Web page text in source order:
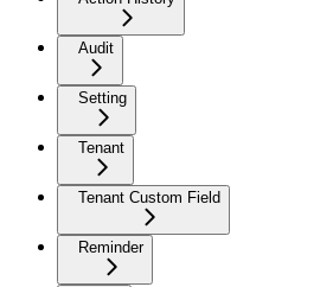
Audit
Setting
Tenant
Tenant Custom Field
Reminder